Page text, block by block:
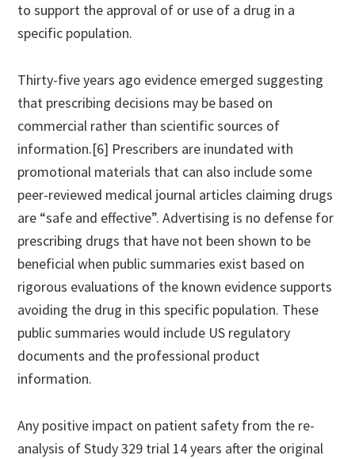
to support the approval of or use of a drug in a
specific population.
Thirty-five years ago evidence emerged suggesting
that prescribing decisions may be based on
commercial rather than scientific sources of
information.[6] Prescribers are inundated with
promotional materials that can also include some
peer-reviewed medical journal articles claiming drugs
are “safe and effective”. Advertising is no defense for
prescribing drugs that have not been shown to be
beneficial when public summaries exist based on
rigorous evaluations of the known evidence supports
avoiding the drug in this specific population. These
public summaries would include US regulatory
documents and the professional product
information.
Any positive impact on patient safety from the re-
analysis of Study 329 trial 14 years after the original